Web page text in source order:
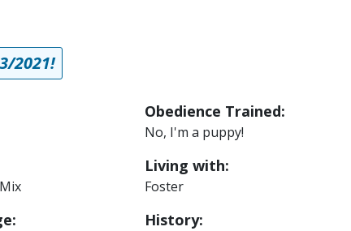
2021!
Obedience Trained:
No, I'm a puppy!
Living with:
Foster
History: